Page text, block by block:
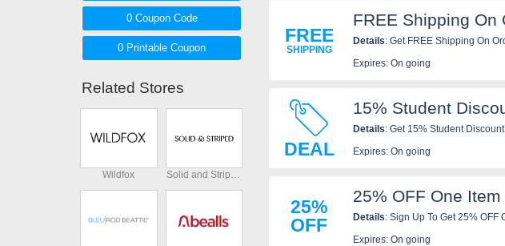
FREE
SHIPPING
FREE Shipping On
Details: Get FREE Shipping On
Expires: On going
DEAL
15% Student
Details: Get 15% Student
Expires: On going
25%
OFF
25% OFF One
Details: Sign Up To Get 25% OFF
Expires: On going
0 CouponCode
0 Printable Coupon
Related Stores
Wildfox Solid and Striped